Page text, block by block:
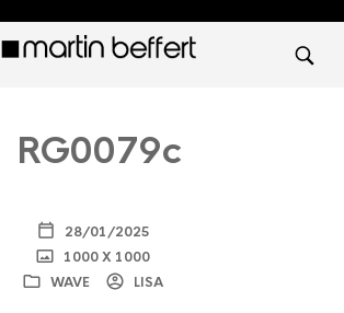
RG0079c
28/01/2025
1000 X 1000
WAVE
LISA